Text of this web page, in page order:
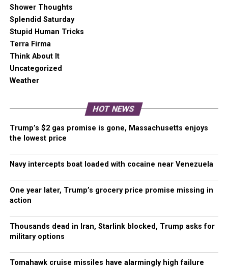
free. Our core missions are showing you an unfiltered
view of the before, during, and after, defend the First
Amendment, and amplify BIPOC and LGBTQIA+ voices in
an advertisement free experience.
For as little as $5 a month, you can support
Malcontent News.
Patreons get early access to content and a Discord
Zoom meetings.Subscribe NOW!
A one-time Venmo donation
can help with safety
gear, equipment, or a small thank you to show your
appreciation for what Malcontent News provides. No
amount is too small, even $5 goes a long
Shower Thoughts
Splendid Saturday
Stupid Human Tricks
Terra Firma
Think About It
Uncategorized
Weather
HOT NEWS
Trump’s $2 gas promise is gone, Massachusetts enjoys
the lowest price
Navy intercepts boat loaded with cocaine near Venezuela
One year later, Trump’s grocery price promise missing in
action
Thousands dead in Iran, Starlink blocked, Trump asks for
military options
Tomahawk cruise missiles have alarmingly high failure